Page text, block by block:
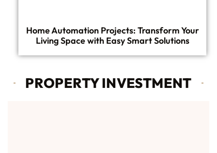
Home Automation Projects: Transform Your
Living Space with Easy Smart Solutions
PROPERTY INVESTMENT